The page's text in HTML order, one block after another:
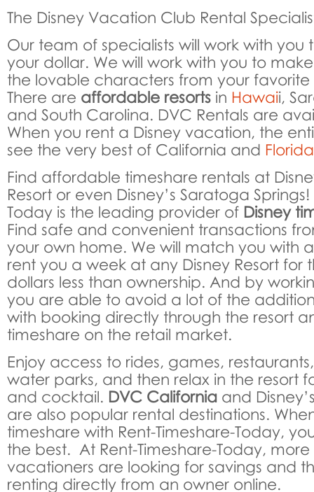
The Disney Vacation Club Rental
Our team of specialists will work with you
your dollar. We will work with you to
the lovable characters from your favorite
There are affordable resorts in Hawaii,
and South Carolina. DVC Rentals are
When you rent a Disney vacation, the
see the very best of California and
Find affordable timeshare rentals at
Resort or even Disney’s Saratoga
Today is the leading provider of Disney
Find safe and convenient transactions
your own home. We will match you with
rent you a week at any Disney Resort for
dollars less than ownership. And by
you are able to avoid a lot of the
with booking directly through the resort
timeshare on the retail market.
Enjoy access to rides, games,
water parks, and then relax in the resort
and cocktail. DVC California and
are also popular rental destinations.
timeshare with Rent-Timeshare-Today,
the best. At Rent-Timeshare-Today,
vacationers are looking for savings and
renting directly from an owner online.